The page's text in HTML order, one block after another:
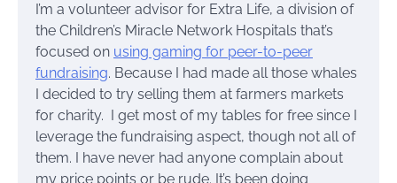
I’m a volunteer advisor for Extra Life, a division of
the Children’s Miracle Network Hospitals that’s
focused on using gaming for peer-to-peer
fundraising. Because I had made all those whales
I decided to try selling them at farmers markets
for charity. I get most of my tables for free since I
leverage the fundraising aspect, though not all of
them. I have never had anyone complain about
my price points or be rude. It’s been doing